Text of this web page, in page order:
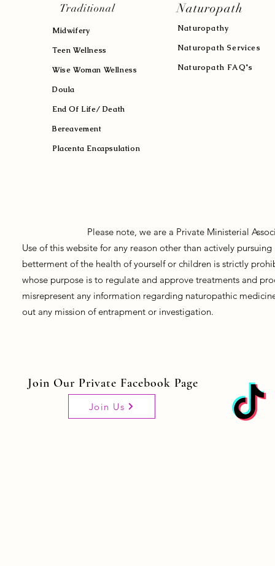
Midwifery
Teen Wellness
Wise Woman Wellness
Doula
End Of Life/ Death
Bereavement
Placenta Encapsulation
Naturopathy
Naturopath Services
Naturopath FAQ's
Traditional Naturopath
Please note, we are a Private Ministerial
Use of this website for any reason other than actively
betterment of the health of yourself or children is strictly
whose purpose is to regulate and approve treatments and
misrepresent any information regarding naturopathic
out any mission of entrapment or investigation.
Join Our Private Facebook Page
Join Us